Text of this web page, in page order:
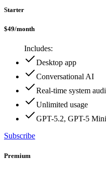
Starter
$49/month
Includes:
Desktop app
Conversational AI
Real-time system
Unlimited usage
GPT-5.2, GPT-5
Subscribe
Premium